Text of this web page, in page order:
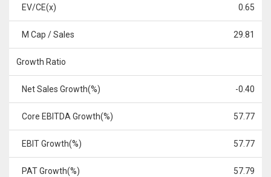
EV/CE(x) 0.65
M Cap / Sales 29.81
Growth Ratio
Net Sales Growth(%) -0.40
Core EBITDA Growth(%) 57.77
EBIT Growth(%) 57.77
PAT Growth(%) 57.79